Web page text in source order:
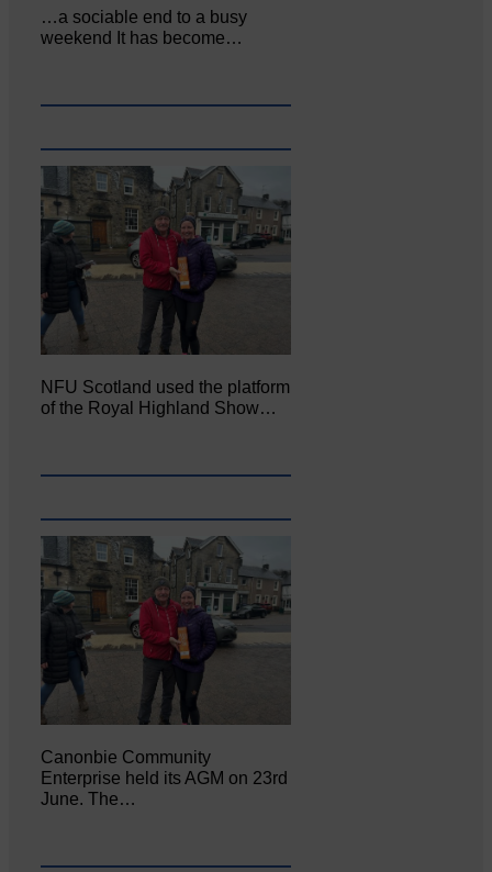
…a sociable end to a busy
weekend It has become…
NFU Scotland used the platform
of the Royal Highland Show…
Canonbie Community
Enterprise held its AGM on 23rd
June. The…